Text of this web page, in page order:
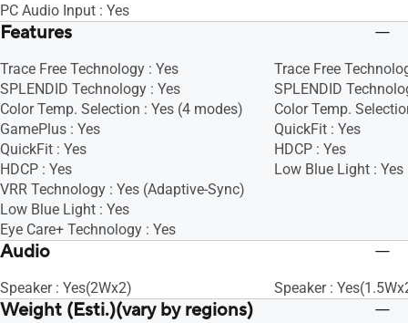
PC Audio Input : Yes
Features
Trace Free Technology : Yes
SPLENDID Technology : Yes
Color Temp. Selection : Yes (4 modes)
GamePlus : Yes
QuickFit : Yes
HDCP : Yes
VRR Technology : Yes (Adaptive-Sync)
Low Blue Light : Yes
Eye Care+ Technology : Yes
Trace Free
SPLENDID
Color Temp.
QuickFit : Yes
HDCP : Yes
Low Blue Light : Yes
Audio
Speaker : Yes(2Wx2) Speaker :
Weight (Esti.)(vary by regions)